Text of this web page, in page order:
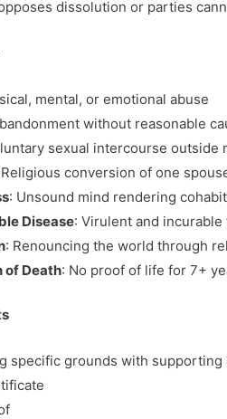
dissolution or parties
mental, or emotional abuse
without reasonable
sexual intercourse outside
conversion of one
: Unsound mind rendering
Disease: Virulent and incurable
: Renouncing the world through
of Death: No proof of life for 7+
specific grounds with supporting